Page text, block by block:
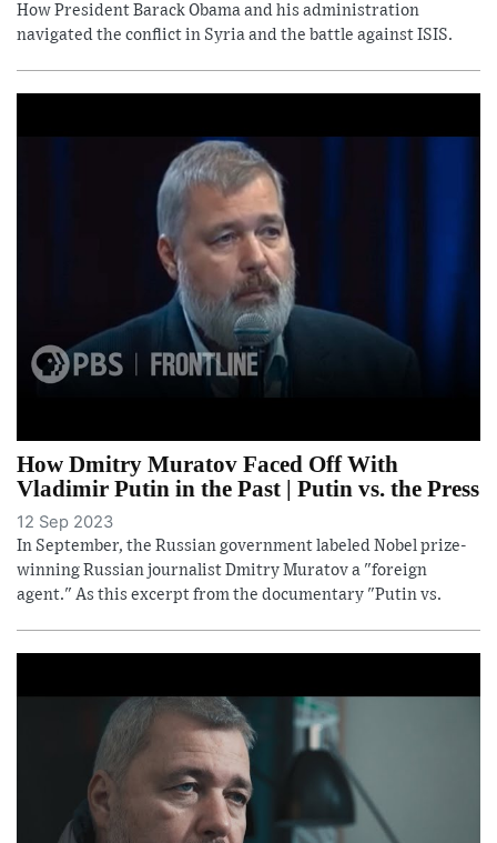
How President Barack Obama and his administration
navigated the conflict in Syria and the battle against ISIS.
How Dmitry Muratov Faced Off With
Vladimir Putin in the Past | Putin vs. the Press
12 Sep 2023
In September, the Russian government labeled Nobel prize-
winning Russian journalist Dmitry Muratov a "foreign
agent." As this excerpt from the documentary "Putin vs.